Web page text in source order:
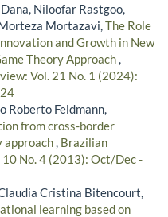
Niloofar Rastgoo,
Mortazavi, The Role
and Growth in New
Theory Approach
Vol. 21 No. 1 (2024):
Roberto Feldmann,
from cross-border
approach Brazilian
No. 4 (2013): Oct/Dec -
Cristina Bitencourt,
learning based on